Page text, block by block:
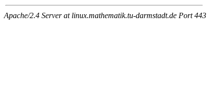
Apache/2.4 Server at linux.mathematik.tu-darmstadt.de Port 443